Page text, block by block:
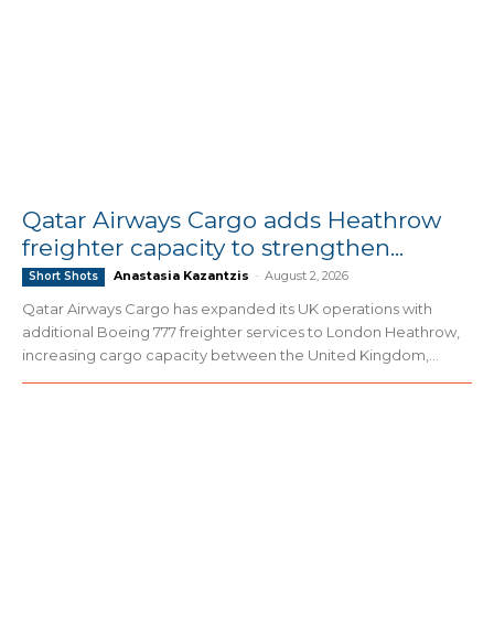
Qatar Airways Cargo adds Heathrow
freighter capacity to strengthen...
Short Shots Anastasia Kazantzis - August 2, 2026
Qatar Airways Cargo has expanded its UK operations with
additional Boeing 777 freighter services to London Heathrow,
increasing cargo capacity between the United Kingdom,...